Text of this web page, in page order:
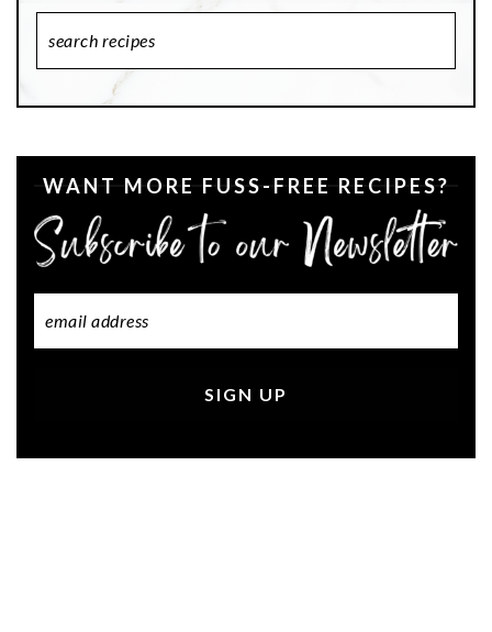
WANT MORE FUSS-FREE RECIPES?